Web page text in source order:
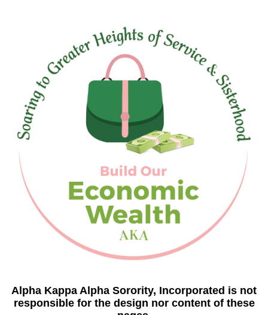
Alpha Kappa Alpha Sorority, Incorporated is not
responsible for the design nor content of these